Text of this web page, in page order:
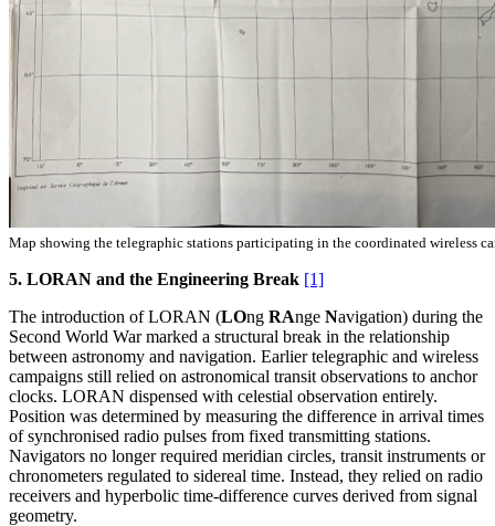
Map showing the telegraphic stations participating in the coordinated wireless
5. LORAN and the Engineering Break [1]
The introduction of LORAN (LOng RAnge Navigation) during the
Second World War marked a structural break in the relationship
between astronomy and navigation. Earlier telegraphic and wireless
campaigns still relied on astronomical transit observations to anchor
clocks. LORAN dispensed with celestial observation entirely.
Position was determined by measuring the difference in arrival times
of synchronised radio pulses from fixed transmitting stations.
Navigators no longer required meridian circles, transit instruments or
chronometers regulated to sidereal time. Instead, they relied on radio
receivers and hyperbolic time-difference curves derived from signal
geometry.